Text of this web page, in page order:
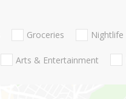
Groceries Nightlife
Arts & Entertainment